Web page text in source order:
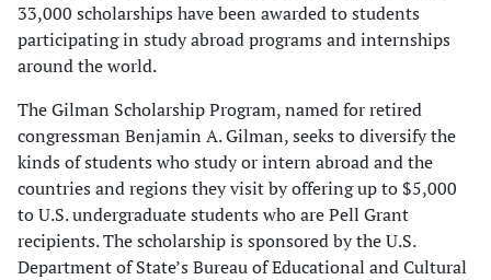
33,000 scholarships have been awarded to students
participating in study abroad programs and internships
around the world.
The Gilman Scholarship Program, named for retired
congressman Benjamin A. Gilman, seeks to diversify the
kinds of students who study or intern abroad and the
countries and regions they visit by offering up to $5,000
to U.S. undergraduate students who are Pell Grant
recipients. The scholarship is sponsored by the U.S.
Department of State’s Bureau of Educational and Cultural